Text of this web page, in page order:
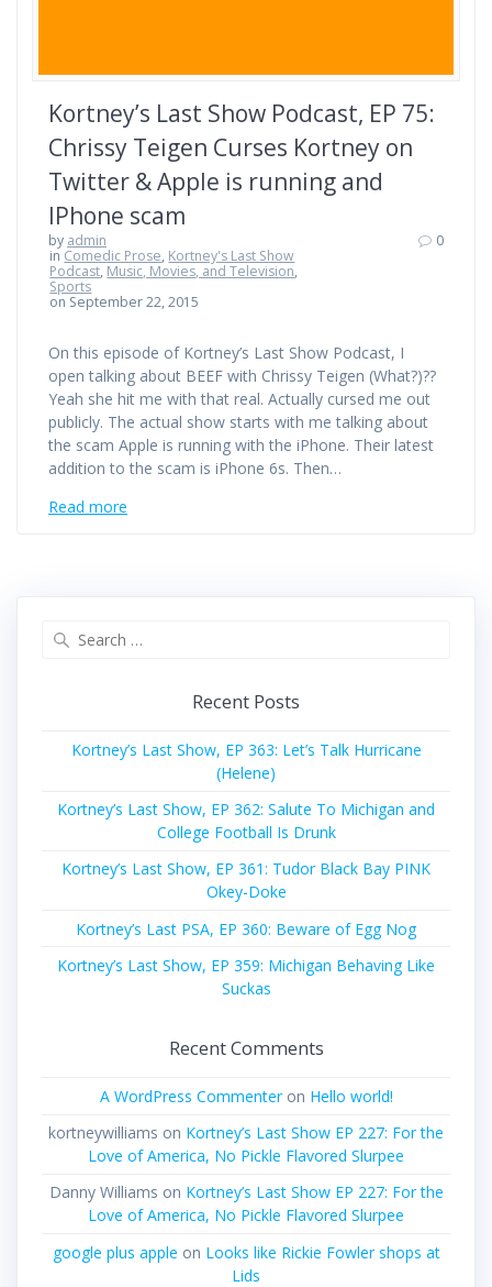
Kortney’s Last Show Podcast, EP 75:
Chrissy Teigen Curses Kortney on
Twitter & Apple is running and
IPhone scam
by admin
in Comedic Prose, Kortney's Last Show
Podcast, Music, Movies, and Television,
Sports
on September 22, 2015
0
On this episode of Kortney’s Last Show Podcast, I
open talking about BEEF with Chrissy Teigen (What?)??
Yeah she hit me with that real. Actually cursed me out
publicly. The actual show starts with me talking about
the scam Apple is running with the iPhone. Their latest
addition to the scam is iPhone 6s. Then…
Read more
Recent Posts
Kortney’s Last Show, EP 363: Let’s Talk Hurricane
(Helene)
Kortney’s Last Show, EP 362: Salute To Michigan and
College Football Is Drunk
Kortney’s Last Show, EP 361: Tudor Black Bay PINK
Okey-Doke
Kortney’s Last PSA, EP 360: Beware of Egg Nog
Kortney’s Last Show, EP 359: Michigan Behaving Like
Suckas
Recent Comments
A WordPress Commenteron Hello world!
kortneywilliams on Kortney’s Last Show EP 227: For the
Love of America, No Pickle Flavored Slurpee
Danny Williams on Kortney’s Last Show EP 227: For the
Love of America, No Pickle Flavored Slurpee
google plus apple on Looks like Rickie Fowler shops at
Lids